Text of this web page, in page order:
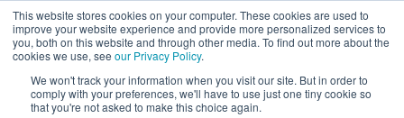
This website stores cookies on your computer. These cookies are used to
improve your website experience and provide more personalized services to
you, both on this website and through other media. To find out more about the
cookies we use, see our Privacy Policy.
We won't track your information when you visit our site. But in order to
comply with your preferences, we'll have to use just one tiny cookie so
that you're not asked to make this choice again.